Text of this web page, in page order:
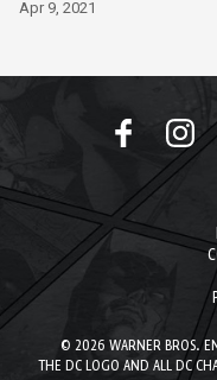
Apr 9, 2021
© 2026 WARNER BROS.
THE DC LOGO AND ALL DC